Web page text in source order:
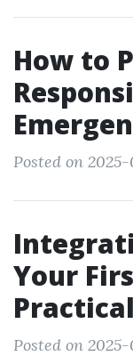
How to
Posted on
Your
Posted on